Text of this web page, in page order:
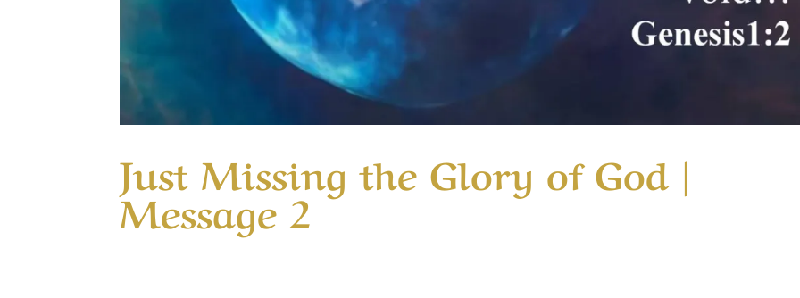
Just Missing the Glory of God |
Message 2